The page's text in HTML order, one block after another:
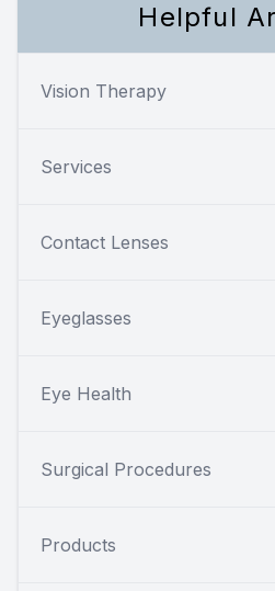
Helpful
Vision Therapy
Services
Contact Lenses
Eyeglasses
Eye Health
Surgical Procedures
Products